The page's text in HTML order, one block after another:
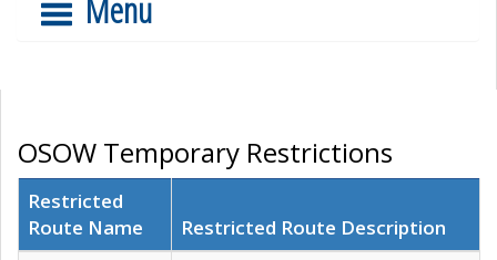
OSOW Temporary Restrictions
Restricted
Route Name
Restricted Route Description